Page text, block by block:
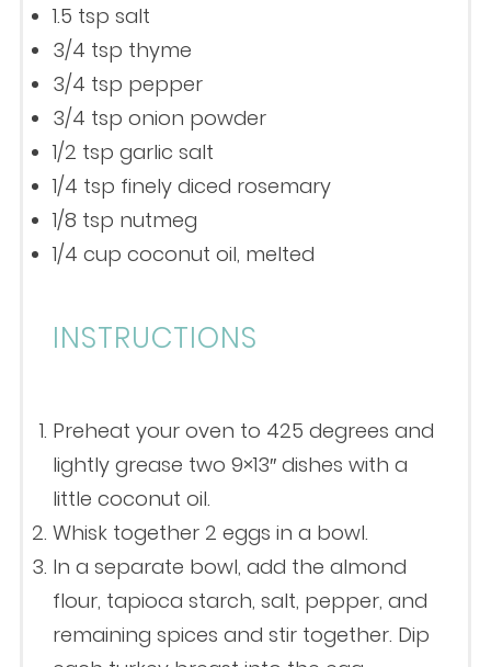
1.5 tsp salt
3/4 tsp thyme
3/4 tsp pepper
3/4 tsp onion powder
1/2 tsp garlic salt
1/4 tsp finely diced rosemary
1/8 tsp nutmeg
1/4 cup coconut oil, melted
INSTRUCTIONS
Preheat your oven to 425 degrees and
lightly grease two 9×13″ dishes with a
little coconut oil.
Whisk together 2 eggs in a bowl.
In a separate bowl, add the almond
flour, tapioca starch, salt, pepper, and
remaining spices and stir together. Dip